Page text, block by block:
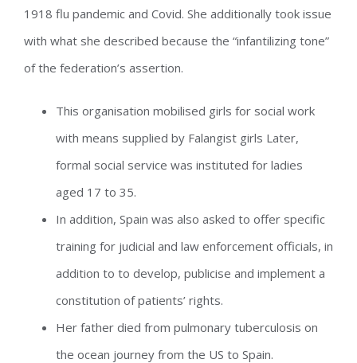
1918 flu pandemic and Covid. She additionally took issue
with what she described because the “infantilizing tone”
of the federation’s assertion.
This organisation mobilised girls for social work
with means supplied by Falangist girls Later,
formal social service was instituted for ladies
aged 17 to 35.
In addition, Spain was also asked to offer specific
training for judicial and law enforcement officials, in
addition to to develop, publicise and implement a
constitution of patients’ rights.
Her father died from pulmonary tuberculosis on
the ocean journey from the US to Spain.